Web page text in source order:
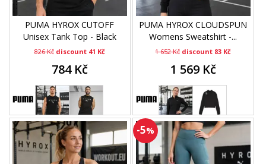
PUMA HYROX CUTOFF
Unisex Tank Top - Black
826 Kč discount 41 Kč
784 Kč
PUMA HYROX CLOUDSPUN
Womens Sweatshirt -...
1 652 Kč discount 83 Kč
1 569 Kč
-5%